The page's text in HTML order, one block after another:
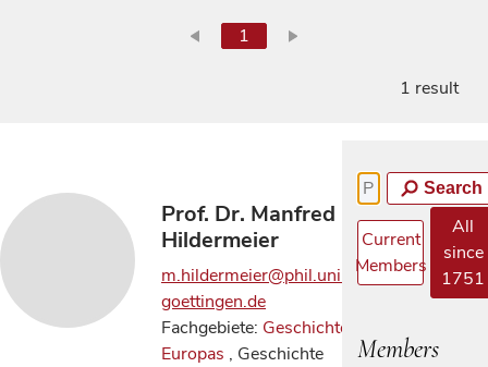
1
1 result
Prof. Dr. Manfred
Hildermeier
m.hildermeier@phil.uni-
goettingen.de
Fachgebiete: Geschichte
Europas , Geschichte
Search
Current
Members
All
since
1751
Members